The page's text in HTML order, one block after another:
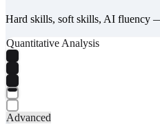
Hard skills, soft skills, AI fluency
Quantitative Analysis
Advanced